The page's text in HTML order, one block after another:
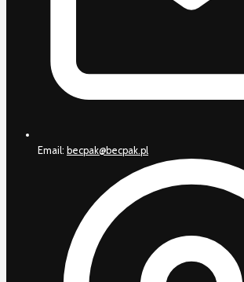
Email: becpak@becpak.pl